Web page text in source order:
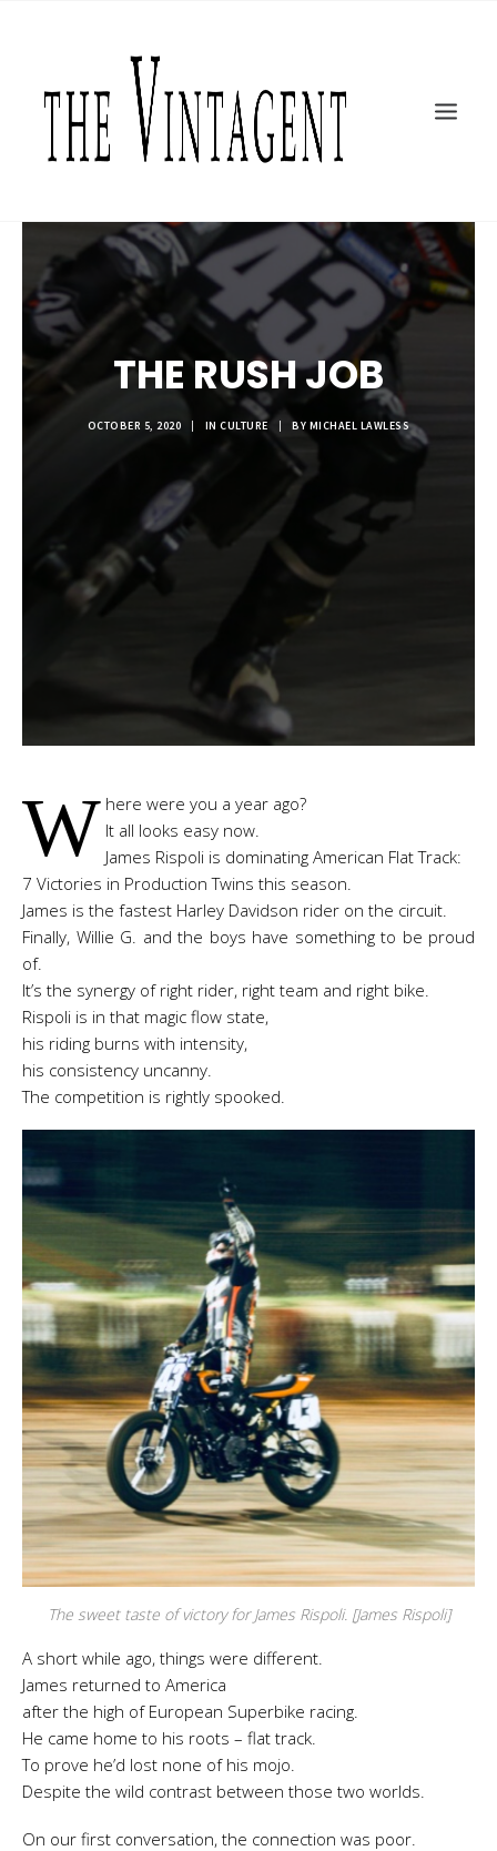
ART + DESIGN
CULTURE
TOPICS
SHOP
MOTOR/CYCLE ARTS FOUNDATION
SEARCH
THE RUSH JOB
OCTOBER 5, 2020 | INCULTURE | BY MICHAEL LAWLESS
W here were you a year ago?
It all looks easy now.
James Rispoli is dominating American Flat Track:
7 Victories in Production Twins this season.
James is the fastest Harley Davidson rider on the circuit.
Finally, Willie G. and the boys have something to be proud
of.
It’s the synergy of right rider, right team and right bike.
Rispoli is in that magic flow state,
his riding burns with intensity,
his consistency uncanny.
The competition is rightly spooked.
The sweet taste of victory for James Rispoli. [James Rispoli]
A short while ago, things were different.
James returned to America
after the high of European Superbike racing.
He came home to his roots – flat track.
To prove he’d lost none of his mojo.
Despite the wild contrast between those two worlds.
On our first conversation, the connection was poor.